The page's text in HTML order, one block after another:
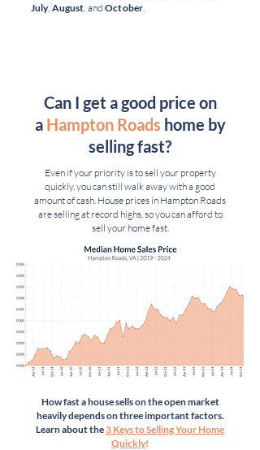
July, August , andOctober
Can I get a good price on
a Hampton Roads home by
selling fast?
Even if your priority is to sell your property
quickly, you can still walk away with a good
amount of cash. House prices in Hampton Roads
are selling at record highs, so you can afford to
sell your home fast.
How fast a house sells on the open market
heavily depends on three important factors.
Learn about the3 Keys to Selling Your Home
Quickly!